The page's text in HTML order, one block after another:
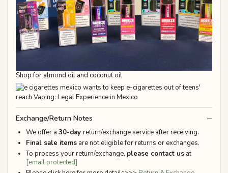
Shop for almond oil and coconut oil
Exchange/Return Notes
We offer a 30-day return/exchange service after receiving.
Final sale items are not eligible for returns or exchanges.
To process your return/exchange, please contact us at
[email protected]